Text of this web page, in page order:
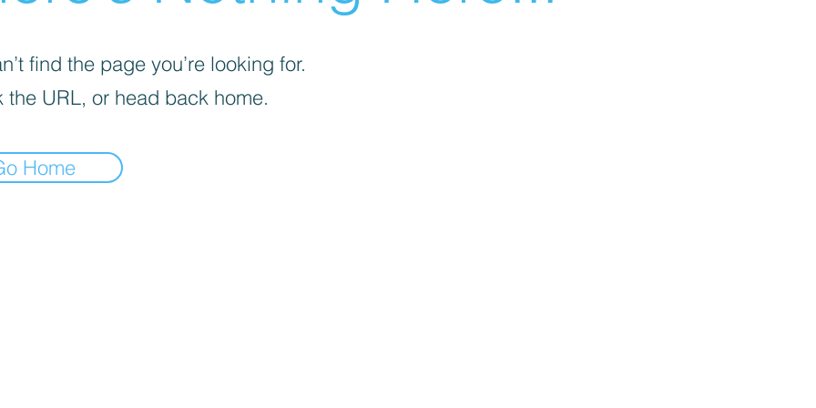
find the page you’re looking for.
the URL, or head back home.
Home